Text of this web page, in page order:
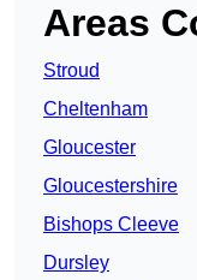
Areas
Stroud
Cheltenham
Gloucester
Gloucestershire
Bishops Cleeve
Dursley